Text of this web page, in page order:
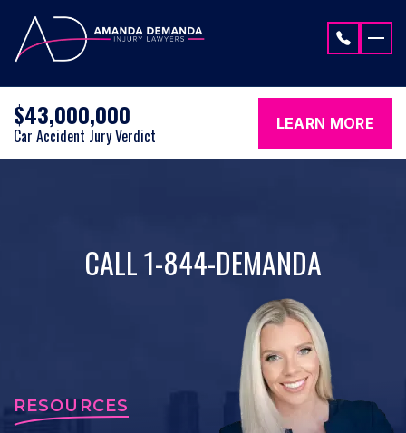
$43,000,000
Car Accident Jury Verdict
LEARN MORE
CALL 1-844-DEMANDA
RESOURCES